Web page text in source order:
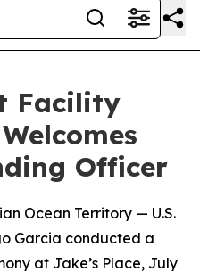
Facility
Officer
Ocean Territory — U.S.
Garcia conducted a
at Jake’s Place, July